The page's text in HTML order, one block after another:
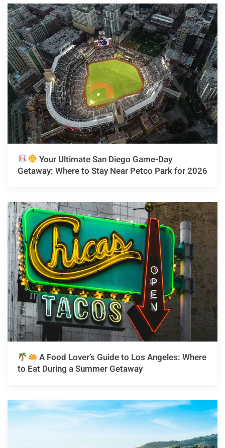
Your Ultimate San Diego Game-Day
Getaway: Where to Stay Near Petco Park for 2026
A Food Lover’s Guide to Los Angeles: Where
to Eat During a Summer Getaway